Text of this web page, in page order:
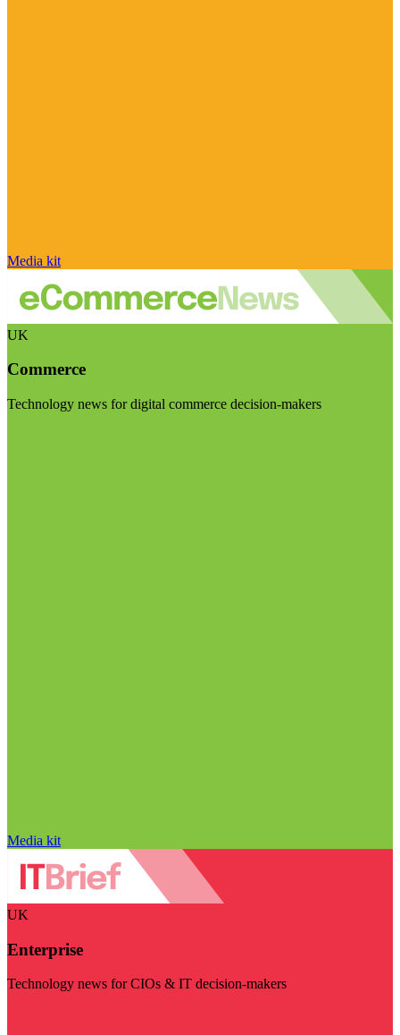
Media kit
UK
Commerce
Technology news for digital commerce decision-makers
Media kit
UK
Enterprise
Technology news for CIOs & IT decision-makers